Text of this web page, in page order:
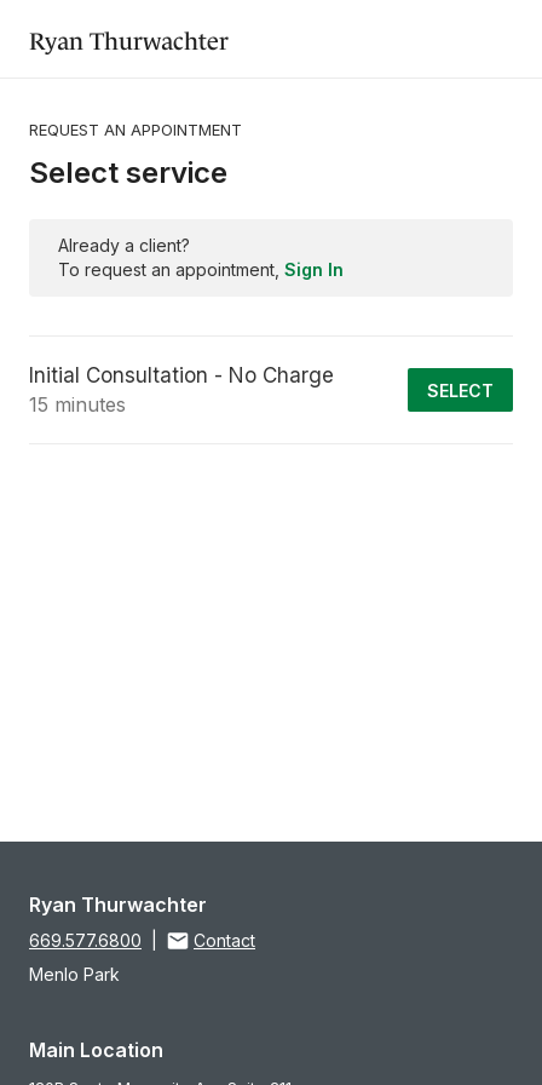
Ryan Thurwachter
REQUEST AN APPOINTMENT
Already a client?
To request an appointment, Sign In
Select service
Initial Consultation - No Charge
15 minutes
SELECT
Ryan Thurwachter
669.577.6800
Contact
Menlo Park
Main Location